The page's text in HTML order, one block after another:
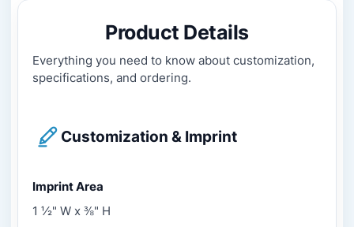
Product Details
Everything you need to know about customization,
specifications, and ordering.
Customization & Imprint
Imprint Area
1 ½" W x ⅜" H